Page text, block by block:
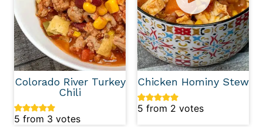
Colorado River Turkey
Chili
5 from 3 votes
Chicken Hominy Stew
5 from 2 votes